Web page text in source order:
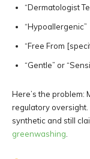
“Dermatologist
“Hypoallergenic”
“Free From
“Gentle” or
Here’s the problem:
regulatory
synthetic and still
greenwashing